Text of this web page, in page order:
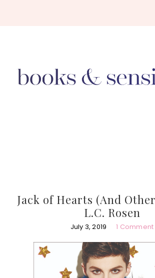
Jack of Hearts (And
L.C. Rosen
July 3, 2019 1 Comment